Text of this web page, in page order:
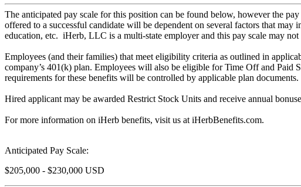
The anticipated pay scale for this position can be found below, however the
offered to a successful candidate will be dependent on several factors that
education, etc. iHerb, LLC is a multi-state employer and this pay scale may
Employees (and their families) that meet eligibility criteria as outlined in
company’s 401(k) plan. Employees will also be eligible for Time Off and
requirements for these benefits will be controlled by applicable plan documents.
Hired applicant may be awarded Restrict Stock Units and receive annual
For more information on iHerb benefits, visit us at iHerbBenefits.com.
Anticipated Pay Scale:
$205,000 - $230,000 USD